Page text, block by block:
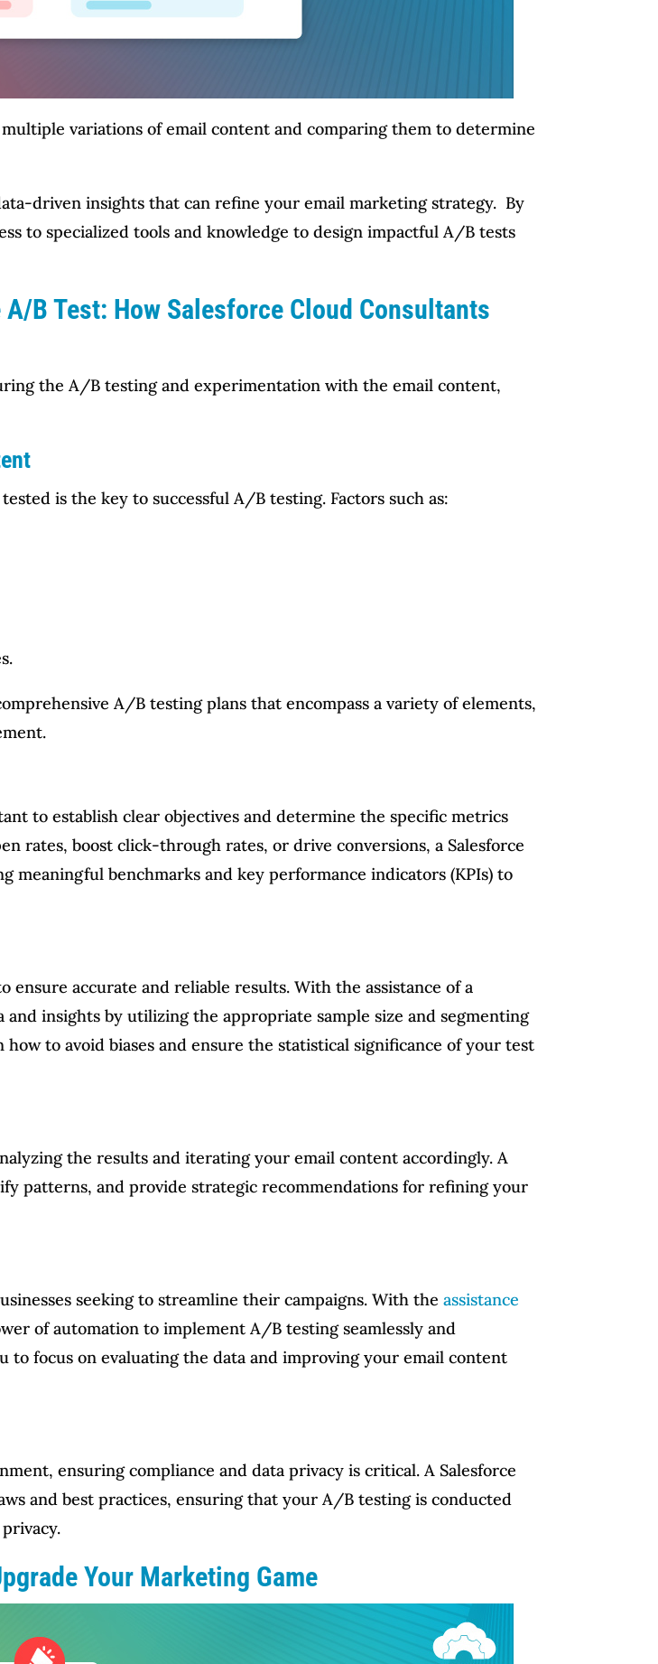
variations of email content and comparing them to determine
driven insights that can refine your email marketing strategy. By
to specialized tools and knowledge to design impactful A/B tests
B Test: How Salesforce Cloud Consultants
the A/B testing and experimentation with the email content,
is the key to successful A/B testing. Factors such as:
A/B testing plans that encompass a variety of elements,
to establish clear objectives and determine the specific metrics
rates, boost click-through rates, or drive conversions, a Salesforce
meaningful benchmarks and key performance indicators (KPIs) to
accurate and reliable results. With the assistance of a
and insights by utilizing the appropriate sample size and segmenting
to avoid biases and ensure the statistical significance of your test
the results and iterating your email content accordingly. A
patterns, and provide strategic recommendations for refining your
seeking to streamline their campaigns. With theassistance
of automation to implement A/B testing seamlessly and
focus on evaluating the data and improving your email content
ensuring compliance and data privacy is critical. A Salesforce
and best practices, ensuring that your A/B testing is conducted
Your Marketing Game